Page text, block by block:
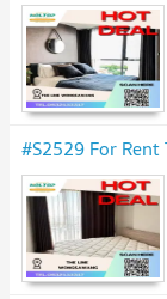
#S2529 For